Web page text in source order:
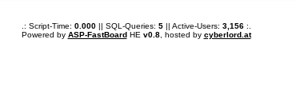
.: Script-Time: 0.000|| SQL-Queries: 5|| Active-Users: 3,156:.
Powered by ASP-FastBoardHE v0.8, hosted by cyberlord.at